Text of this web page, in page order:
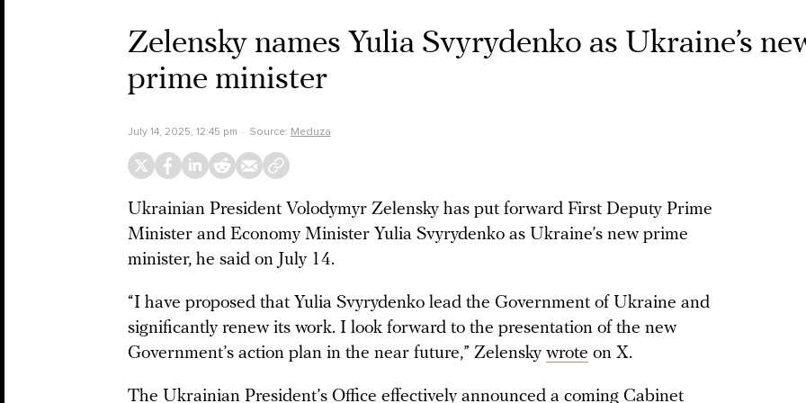
Zelensky names Yulia Svyrydenko as Ukraine’s
prime minister
July 14, 2025, 12:45 pm Source: Meduza
Ukrainian President Volodymyr Zelensky has put forward First Deputy Prime
Minister and Economy Minister Yulia Svyrydenko as Ukraine’s new prime
minister, he said on July 14.
“I have proposed that Yulia Svyrydenko lead the Government of Ukraine and
significantly renew its work. I look forward to the presentation of the new
Government’s action plan in the near future,” Zelensky wrote on X.
The Ukrainian President’s Office effectively announced a coming Cabinet